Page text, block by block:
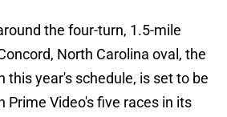
the four-turn, 1.5-mile
North Carolina oval, the
this year's schedule, is set to be
Prime Video's five races in its